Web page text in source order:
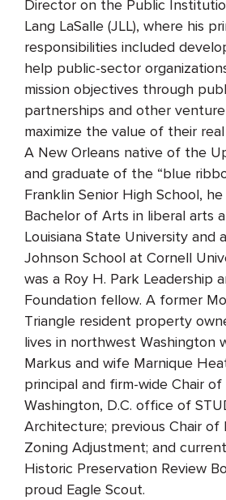
Director on the Public
Lang LaSalle (JLL), where his
responsibilities included
help public-sector
mission objectives through
partnerships and other
maximize the value of their
A New Orleans native of the
and graduate of the “blue
Franklin Senior High School,
Bachelor of Arts in liberal arts
Louisiana State University and
Johnson School at Cornell
was a Roy H. Park Leadership
Foundation fellow. A former
Triangle resident property
lives in northwest Washington
Markus and wife Marnique
principal and firm-wide Chair
Washington, D.C. office of
Architecture; previous Chair of
Zoning Adjustment; and
Historic Preservation Review
proud Eagle Scout.